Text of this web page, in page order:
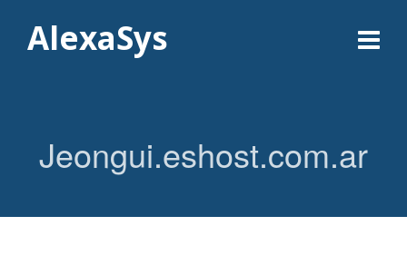
AlexaSys
Jeongui.eshost.com.ar